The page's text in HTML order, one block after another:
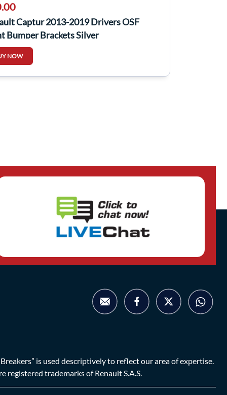
Captur 2013-2019 Drivers OSF
Bumper Brackets Silver
NOW
is used descriptively to reflect our area of expertise.
registered trademarks of Renault S.A.S.